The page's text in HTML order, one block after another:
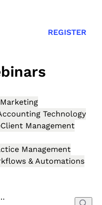
REGISTER
Technology
Client Management
Management
& Automations